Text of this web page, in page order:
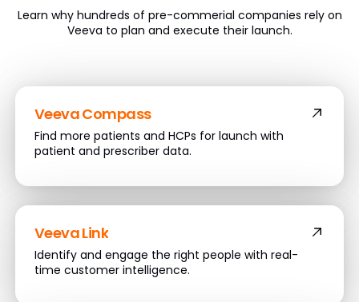
Learn why hundreds of pre-commerial companies rely on
Veeva to plan and execute their launch.
Veeva Compass
Find more patients and HCPs for launch with
patient and prescriber data.
Veeva Link
Identify and engage the right people with real-
time customer intelligence.